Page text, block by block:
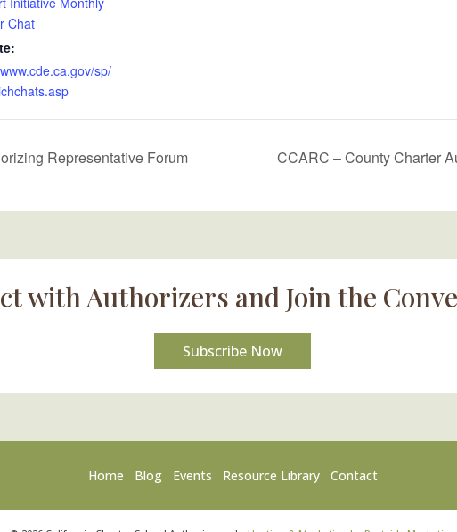
Chat
sp/
Representative Forum CCARC – County Charter
with Authorizers and Join the
Subscribe Now
Home Blog Events Resource Library Contact